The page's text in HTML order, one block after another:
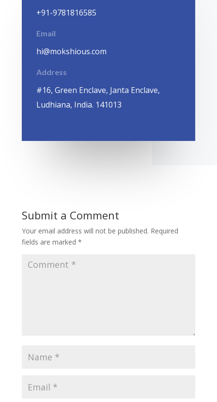
+91-9781816585
Email
hi@mokshious.com
Address
#16, Green Enclave, Janta Enclave,
Ludhiana, India. 141013
Submit a Comment
Your email address will not be published. Required
fields are marked *